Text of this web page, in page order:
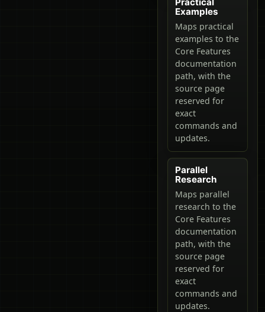
Examples
Maps practical
examples to the
Core Features
documentation
path, with the
source page
reserved for
exact
commands and
updates.
Parallel
Research
Maps parallel
research to the
Core Features
documentation
path, with the
source page
reserved for
exact
commands and
updates.